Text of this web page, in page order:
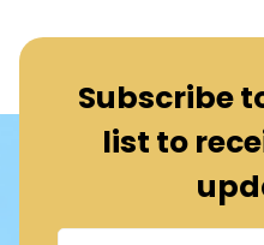
Subscribe
list to